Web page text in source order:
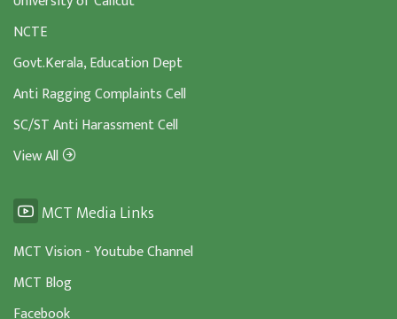
NCTE
Govt.Kerala, Education Dept
Anti Ragging Complaints Cell
SC/ST Anti Harassment Cell
View All
MCT Media Links
MCT Vision - Youtube Channel
MCT Blog
Facebook